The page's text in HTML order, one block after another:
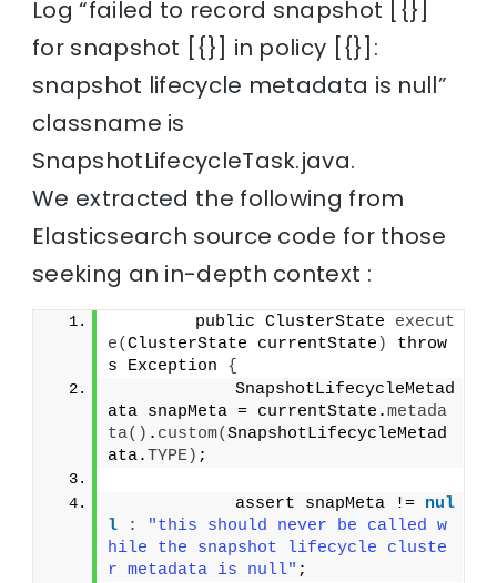
Log “failed to record snapshot [{}]
for snapshot [{}] in policy [{}]:
snapshot lifecycle metadata is null”
classname is
SnapshotLifecycleTask.java.
We extracted the following from
Elasticsearch source code for those
seeking an in-depth context :
        public ClusterState
execut
e(ClusterState currentState )
throw
s Exception {
            SnapshotLifecycleMetad
ata snapMeta = currentState.metada
ta() . custom(SnapshotLifecycleMetad
ata.TYPE) ;
            assert snapMeta !=
nul
l
:
"this should never be called w
hile the snapshot lifecycle cluste
r metadata is null" ;